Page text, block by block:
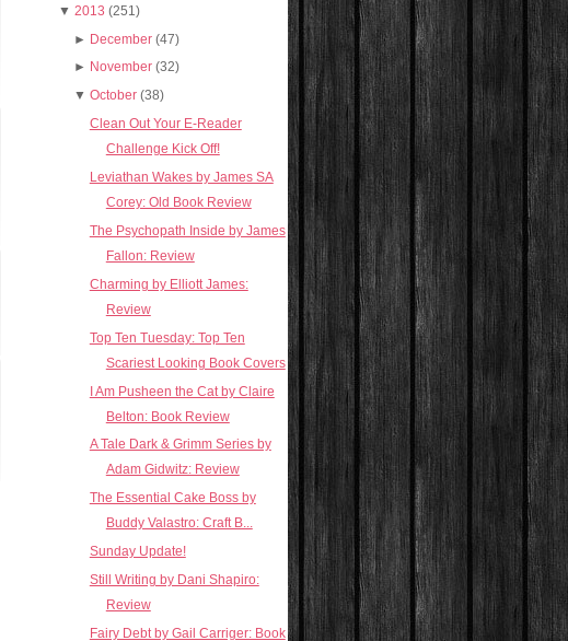
▼ 2013 (251)
► December (47)
► November (32)
▼ October (38)
Clean Out Your E-Reader
Challenge Kick Off!
Leviathan Wakes by James SA
Corey: Old Book Review
The Psychopath Inside by James
Fallon: Review
Charming by Elliott James:
Review
Top Ten Tuesday: Top Ten
Scariest Looking Book Covers
I Am Pusheen the Cat by Claire
Belton: Book Review
A Tale Dark & Grimm Series by
Adam Gidwitz: Review
The Essential Cake Boss by
Buddy Valastro: Craft B...
Sunday Update!
Still Writing by Dani Shapiro:
Review
Fairy Debt by Gail Carriger: Book